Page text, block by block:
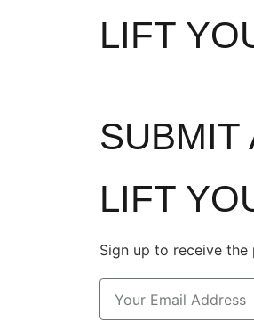
LIFT
SUBMIT
LIFT
Sign up to receive